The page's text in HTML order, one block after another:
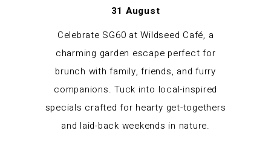
31 August
Celebrate SG60 at Wildseed Café, a
charming garden escape perfect for
brunch with family, friends, and furry
companions. Tuck into local-inspired
specials crafted for hearty get-togethers
and laid-back weekends in nature.